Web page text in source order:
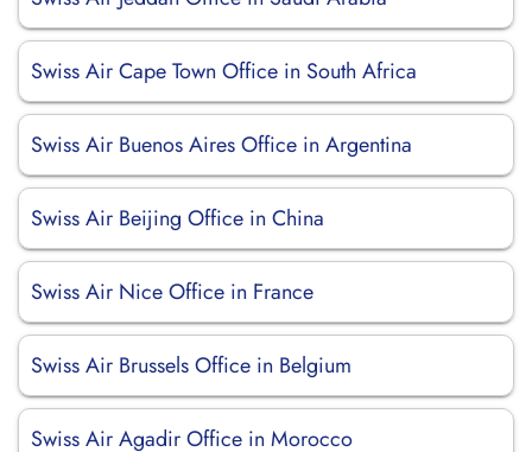
Swiss Air Cape Town Office in South Africa
Swiss Air Buenos Aires Office in Argentina
Swiss Air Beijing Office in China
Swiss Air Nice Office in France
Swiss Air Brussels Office in Belgium
Swiss Air Agadir Office in Morocco